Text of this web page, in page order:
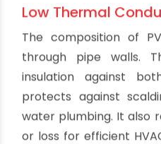
below grade, PVC
risks. However, even if
an accident or
produce heavy
enhances safety.
Good Thermal